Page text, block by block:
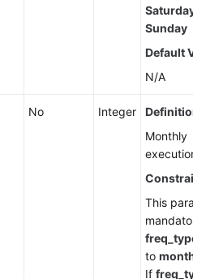
Saturday
Sunday
Default
N/A
No Integer
Definition
Monthly
execution
This
mandatory
freq_type
to
If